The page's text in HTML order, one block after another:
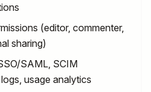
(editor, commenter,
sharing)
SAML, SCIM
usage analytics